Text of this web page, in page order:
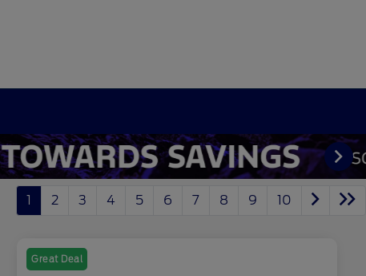
1 2 3 4 5 6 7 8 9 10
Great Deal